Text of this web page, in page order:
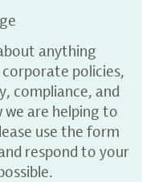
anything
policies,
compliance, and
are helping to
use the form
respond to your